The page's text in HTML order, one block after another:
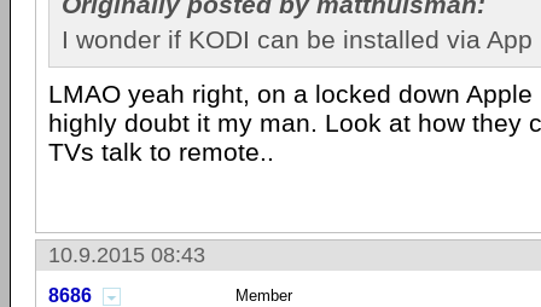
I wonder if KODI can be installed via App
LMAO yeah right, on a locked down
highly doubt it my man. Look at how they
TVs talk to remote..
10.9.2015 08:43
8686 Member